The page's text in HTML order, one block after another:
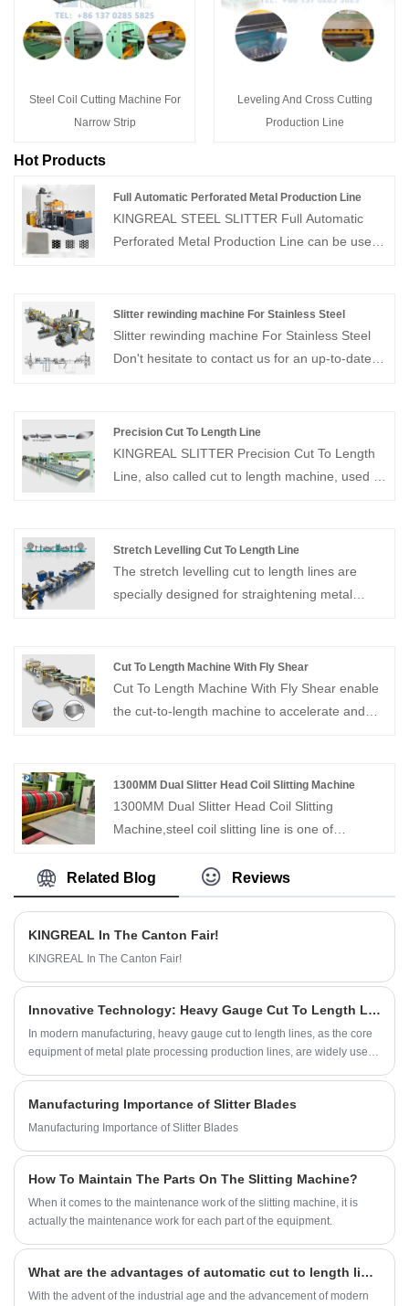
Steel Coil Cutting Machine For
Narrow Strip
Leveling And Cross Cutting
Production Line
Hot Products
Full Automatic Perforated Metal Production Line
KINGREAL STEEL SLITTER Full Automatic
Perforated Metal Production Line can be used
perforated ceilings. This metal ceiling tile
perforation line is characterized by efficient
production, precise punching, and stable
Slitter rewinding machine For Stainless Steel
Slitter rewinding machine For Stainless Steel
Don't hesitate to contact us for an up-to-date
20 years experiences on manufacturing and
trade. We can provide high quality slitter
rewinding machine for stainless steel.
Precision Cut To Length Line
KINGREAL SLITTER Precision Cut To Length
Line, also called cut to length machine, used to
length. Suitable for processing cold-rolled and
hot-rolled carbon steel, silicon steel, tinplate,
stainless steel, and various metal materials
Stretch Levelling Cut To Length Line
The stretch levelling cut to length lines are
specially designed for straightening metal
Cut To Length Machine With Fly Shear
Cut To Length Machine With Fly Shear enable
the cut-to-length machine to accelerate and
1300MM Dual Slitter Head Coil Slitting Machine
1300MM Dual Slitter Head Coil Slitting
Machine,steel coil slitting line is one of
coil processing equipment. The dual slitter
head design is suitable for 0.3-3MM coils to
efficiency of 220M/Min. High speed steel
slitting line is currently sold to Turkey, Russia,
Saudi Arabia and other countries.
Related Blog Reviews
KINGREAL In The Canton Fair!
KINGREAL In The Canton Fair!
Innovative Technology: Heavy Gauge Cut To Length Line
In modern manufacturing, heavy gauge cut to length lines, as the core
equipment of metal plate processing production lines, are widely used
sheets of precise size through multi-process collaborative operation.
With the continuous changes in market demand, especially the
of heavy duty cut to length machines, and is committed to providing
customers with more efficient and precise solutions.
Manufacturing Importance of Slitter Blades
Manufacturing Importance of Slitter Blades
How To Maintain The Parts On The Slitting Machine?
When it comes to the maintenance work of the slitting machine, it is
actually the maintenance work for each part of the equipment.
What are the advantages of automatic cut to length line?
With the advent of the industrial age and the advancement of modern